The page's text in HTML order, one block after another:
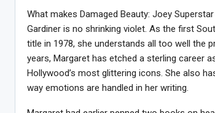
What makes Damaged Beauty: Joey
Gardiner is no shrinking violet. As the first
title in 1978, she understands all too well the
years, Margaret has etched a sterling career
Hollywood’s most glittering icons. She also
way emotions are handled in her writing.